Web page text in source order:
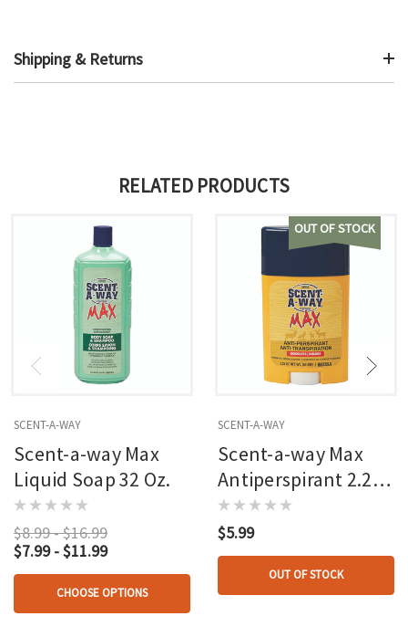
Shipping & Returns
RELATED PRODUCTS
SCENT-A-WAY
Scent-a-way Max
Liquid Soap 32 Oz.
$8.99 - $16.99
$7.99 - $11.99
CHOOSE OPTIONS
OUT OF STOCK
SCENT-A-WAY
Scent-a-way Max
Antiperspirant 2.25
Oz.
$5.99
OUT OF STOCK